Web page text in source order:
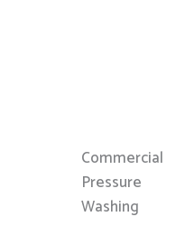
Commercial
Pressure
Washing